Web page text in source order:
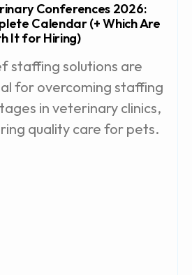
Conferences 2026:
Calendar (+ Which Are
It for Hiring)
staffing solutions are
for overcoming staffing
in veterinary clinics,
quality care for pets.